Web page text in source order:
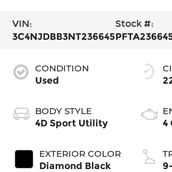
VIN:
3C4NJDBB3NT236645
Stock #:
CONDITION
Used
BODY STYLE
4D Sport Utility
EXTERIOR COLOR
Diamond Black
4